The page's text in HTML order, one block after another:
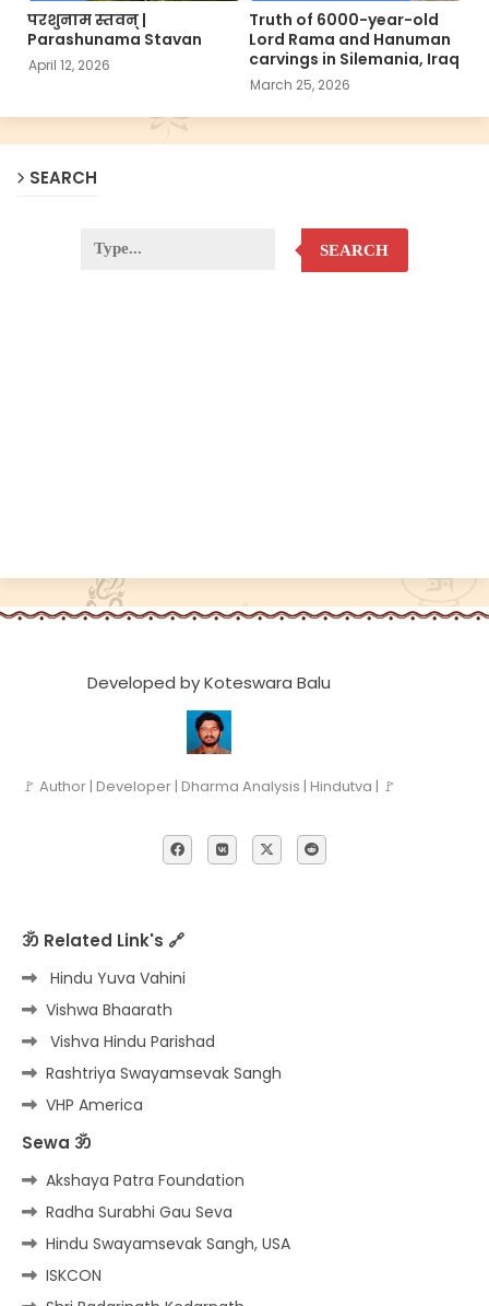
परशुनाम स्तवन् |
Parashunama Stavan
April 12, 2026
Truth of 6000-year-old
Lord Rama and Hanuman
carvings in Silemania, Iraq
March 25, 2026
SEARCH
SEARCH
Developed by Koteswara Balu
🚩 Author | Developer | Dharma Analysis | Hindutva | 🚩
ॐ Related Link's 🔗
Hindu Yuva Vahini
Vishwa Bhaarath
Vishva Hindu Parishad
Rashtriya Swayamsevak Sangh
VHP America
Sewa ॐ
Akshaya Patra Foundation
Radha Surabhi Gau Seva
Hindu Swayamsevak Sangh, USA
ISKCON